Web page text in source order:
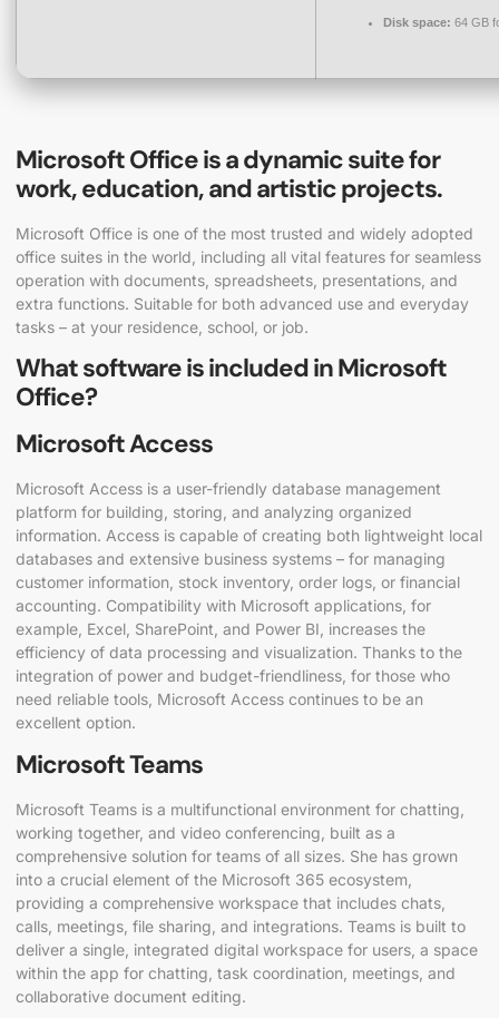
Disk space: 64 GB
Microsoft Office is a dynamic suite for
work, education, and artistic projects.
Microsoft Office is one of the most trusted and widely adopted
office suites in the world, including all vital features for seamless
operation with documents, spreadsheets, presentations, and
extra functions. Suitable for both advanced use and everyday
tasks – at your residence, school, or job.
What software is included in Microsoft
Office?
Microsoft Access
Microsoft Access is a user-friendly database management
platform for building, storing, and analyzing organized
information. Access is capable of creating both lightweight local
databases and extensive business systems – for managing
customer information, stock inventory, order logs, or financial
accounting. Compatibility with Microsoft applications, for
example, Excel, SharePoint, and Power BI, increases the
efficiency of data processing and visualization. Thanks to the
integration of power and budget-friendliness, for those who
need reliable tools, Microsoft Access continues to be an
excellent option.
Microsoft Teams
Microsoft Teams is a multifunctional environment for chatting,
working together, and video conferencing, built as a
comprehensive solution for teams of all sizes. She has grown
into a crucial element of the Microsoft 365 ecosystem,
providing a comprehensive workspace that includes chats,
calls, meetings, file sharing, and integrations. Teams is built to
deliver a single, integrated digital workspace for users, a space
within the app for chatting, task coordination, meetings, and
collaborative document editing.